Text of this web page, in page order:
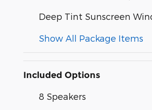
Deep Tint Sunscreen
Show All Package Items
Included Options
8 Speakers